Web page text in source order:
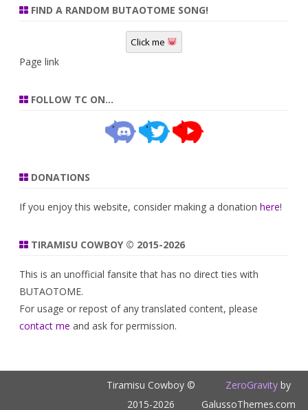
FIND A RANDOM BUTAOTOME SONG!
Click me
Page link
FOLLOW TC ON…
DONATIONS
If you enjoy this website, consider making a donation here!
TIRAMISU COWBOY © 2015-2026
This is an unofficial fansite that has no direct ties with
BUTAOTOME.
For usage or repost of any translated content, please
contact me and ask for permission.
Tiramisu Cowboy ©
2015-2026
ZeroGravityby
GalussoThemes.com